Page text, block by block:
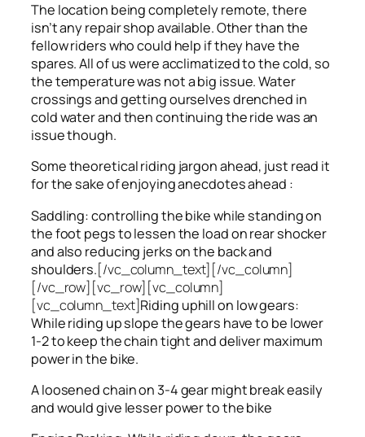
The location being completely remote, there
isn’t any repair shop available. Other than the
fellow riders who could help if they have the
spares. All of us were acclimatized to the cold, so
the temperature was not a big issue. Water
crossings and getting ourselves drenched in
cold water and then continuing the ride was an
issue though.
Some theoretical riding jargon ahead, just read it
for the sake of enjoying anecdotes ahead :
Saddling: controlling the bike while standing on
the foot pegs to lessen the load on rear shocker
and also reducing jerks on the back and
shoulders.[/vc_column_text][/vc_column]
[/vc_row][vc_row][vc_column]
[vc_column_text]Riding uphill on low gears:
While riding up slope the gears have to be lower
1-2 to keep the chain tight and deliver maximum
power in the bike.
A loosened chain on 3-4 gear might break easily
and would give lesser power to the bike